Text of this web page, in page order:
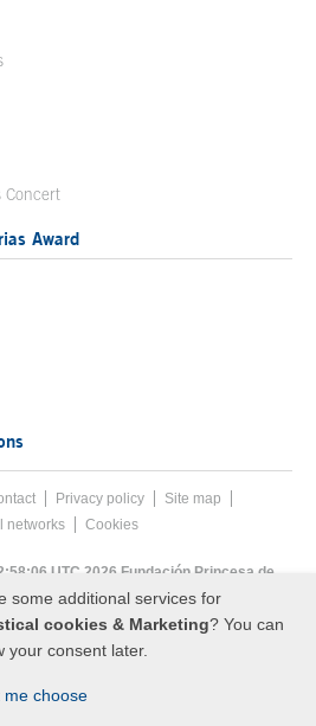
Concert
Award
Footer menu
key 8 Privacy policy
Site map
networks
Cookies
UTC 2026 Fundación Princesa de
Asturias
some additional services for
cookies & Marketing? You can
your consent later.
me choose